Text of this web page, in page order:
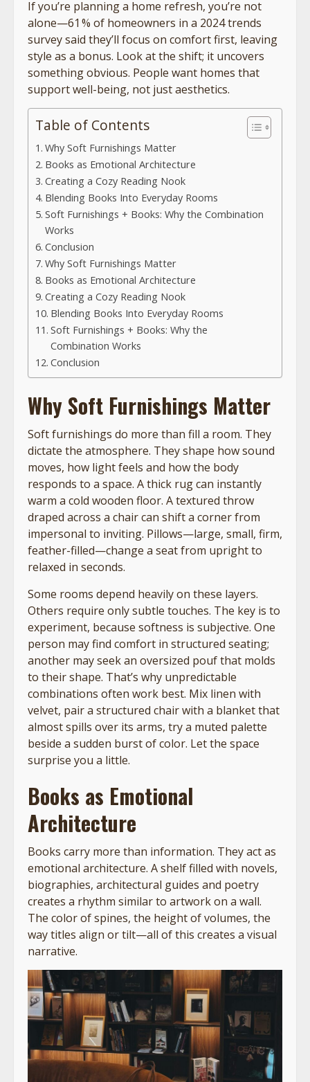
If you’re planning a home refresh, you’re not
alone—61 % of homeowners in a 2024 trends
survey said they’ll focus on comfort first, leaving
style as a bonus. Look at the shift; it uncovers
something obvious. People want homes that
support well-being, not just aesthetics.
Table of Contents
Why Soft Furnishings Matter
Books as Emotional Architecture
Creating a Cozy Reading Nook
Blending Books Into Everyday Rooms
Soft Furnishings + Books: Why the Combination
Works
Conclusion
Why Soft Furnishings Matter
Books as Emotional Architecture
Creating a Cozy Reading Nook
Blending Books Into Everyday Rooms
Soft Furnishings + Books: Why the
Combination Works
Conclusion
Why Soft Furnishings Matter
Soft furnishings do more than fill a room. They
dictate the atmosphere. They shape how sound
moves, how light feels and how the body
responds to a space. A thick rug can instantly
warm a cold wooden floor. A textured throw
draped across a chair can shift a corner from
impersonal to inviting. Pillows—large, small, firm,
feather-filled—change a seat from upright to
relaxed in seconds.
Some rooms depend heavily on these layers.
Others require only subtle touches. The key is to
experiment, because softness is subjective. One
person may find comfort in structured seating;
another may seek an oversized pouf that molds
to their shape. That’s why unpredictable
combinations often work best. Mix linen with
velvet, pair a structured chair with a blanket that
almost spills over its arms, try a muted palette
beside a sudden burst of color. Let the space
surprise you a little.
Books as Emotional
Architecture
Books carry more than information. They act as
emotional architecture. A shelf filled with novels,
biographies, architectural guides and poetry
creates a rhythm similar to artwork on a wall.
The color of spines, the height of volumes, the
way titles align or tilt—all of this creates a visual
narrative.